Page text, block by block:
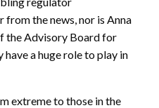
from the news, nor is Anna
the Advisory Board for
a huge role to play in
extreme to those in the